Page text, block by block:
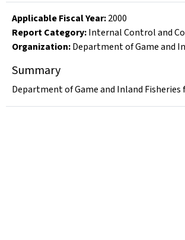
Applicable Fiscal Year:2000
Report Category:Internal Control and
Organization:Department of Game and
Summary
Department of Game and Inland Fisheries